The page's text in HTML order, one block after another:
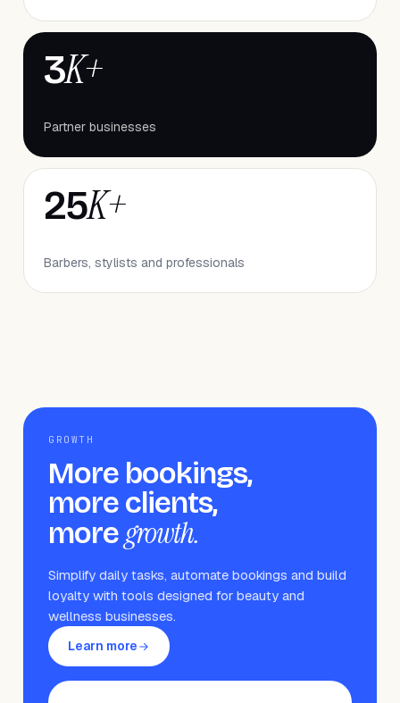
3K+
Partner businesses
25K+
Barbers, stylists and professionals
GROWTH
More bookings,
more clients,
moregrowth.
Simplify daily tasks, automate bookings and build
loyalty with tools designed for beauty and
wellness businesses.
Learn more